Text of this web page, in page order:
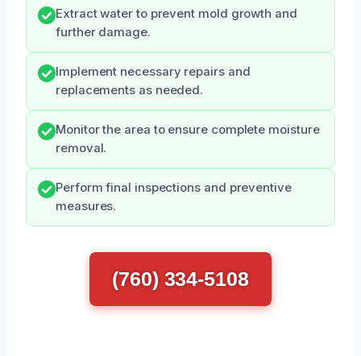
Extract water to prevent mold growth and
further damage.
Implement necessary repairs and
replacements as needed.
Monitor the area to ensure complete moisture
removal.
Perform final inspections and preventive
measures.
(760) 334-5108